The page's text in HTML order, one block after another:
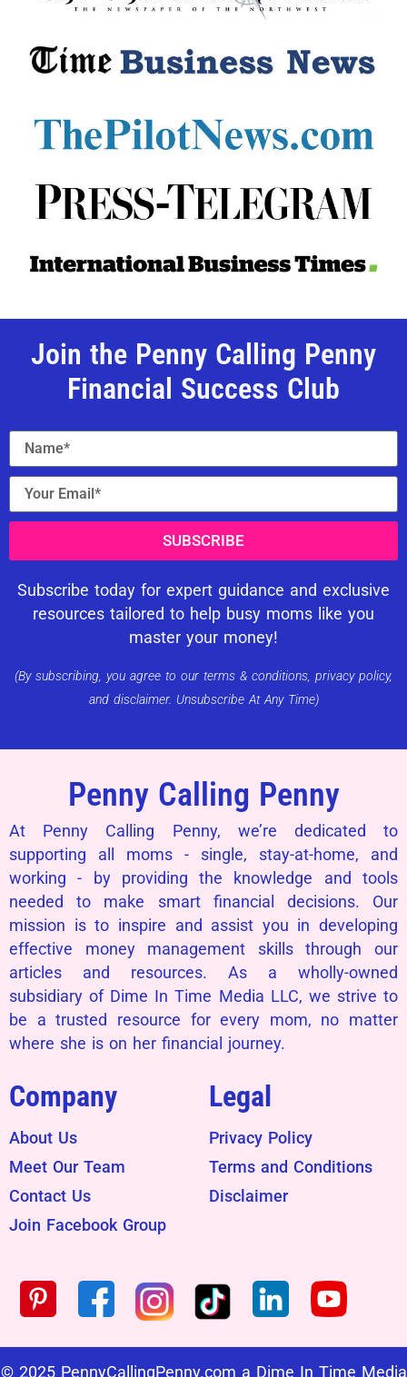
Join the Penny Calling Penny
Financial Success Club
SUBSCRIBE
Subscribe today for expert guidance and exclusive
resources tailored to help busy moms like you
master your money!
(By subscribing, you agree to our terms & conditions, privacy policy,
and disclaimer. Unsubscribe At Any Time)
Penny Calling Penny
At Penny Calling Penny, we’re dedicated to
supporting all moms - single, stay-at-home, and
working - by providing the knowledge and tools
needed to make smart financial decisions. Our
mission is to inspire and assist you in developing
effective money management skills through our
articles and resources. As a wholly-owned
subsidiary of Dime In Time Media LLC, we strive to
be a trusted resource for every mom, no matter
where she is on her financial journey.
Company
About Us
Meet Our Team
Contact Us
Join Facebook Group
Legal
Privacy Policy
Terms and Conditions
Disclaimer
© 2025 PennyCallingPenny.com a Dime In Time Media